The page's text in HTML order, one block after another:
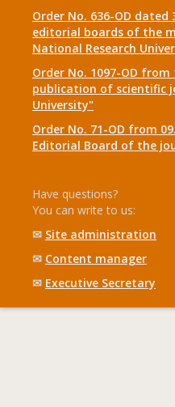
Order No. 636-OD
editorial boards of the
National Research
Order No. 1097-OD
publication of scientific
University"
Order No. 71-OD from
Editorial Board of the
Have questions?
You can write to us:
✉ Site administration
✉ Content manager
✉ Executive Secretary